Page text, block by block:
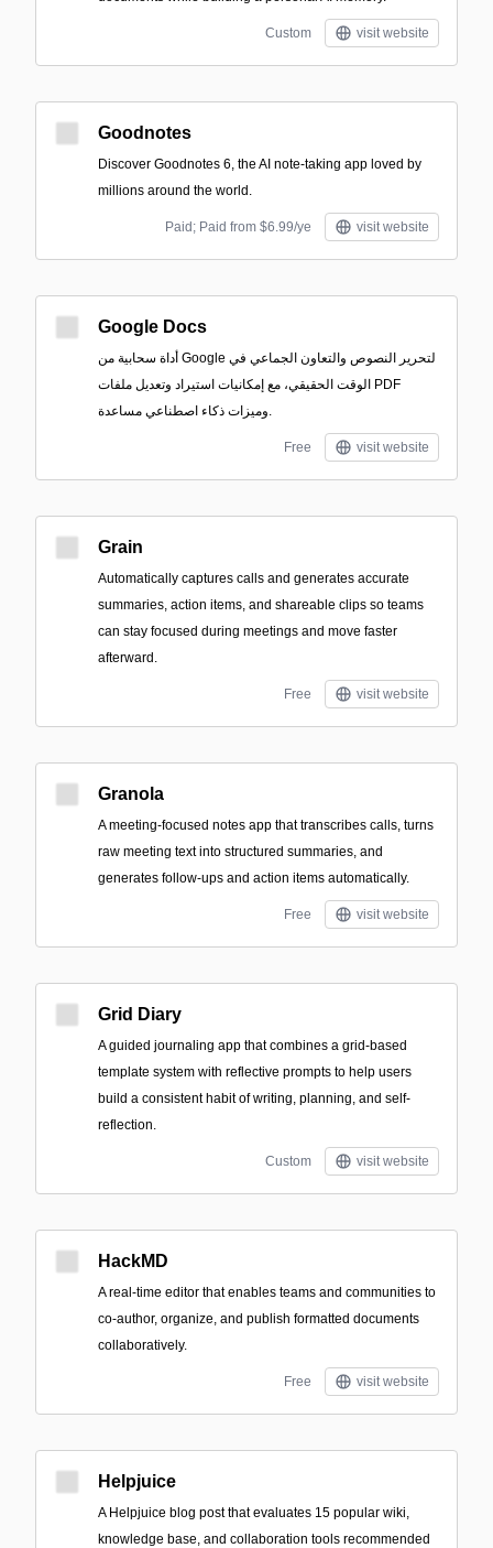
Custom visit website
Goodnotes
Discover Goodnotes 6, the AI note-taking app loved by
millions around the world.
Paid; Paid from $6.99/ye visit website
Google Docs
أداة سحابية من Google لتحرير النصوص والتعاون الجماعي في
الوقت الحقيقي، مع إمكانيات استيراد وتعديل ملفات PDF
وميزات ذكاء اصطناعي مساعدة.
Free visit website
Grain
Automatically captures calls and generates accurate
summaries, action items, and shareable clips so teams
can stay focused during meetings and move faster
afterward.
Free visit website
Granola
A meeting-focused notes app that transcribes calls, turns
raw meeting text into structured summaries, and
generates follow-ups and action items automatically.
Free visit website
Grid Diary
A guided journaling app that combines a grid-based
template system with reflective prompts to help users
build a consistent habit of writing, planning, and self-
reflection.
Custom visit website
HackMD
A real-time editor that enables teams and communities to
co-author, organize, and publish formatted documents
collaboratively.
Free visit website
Helpjuice
A Helpjuice blog post that evaluates 15 popular wiki,
knowledge base, and collaboration tools recommended